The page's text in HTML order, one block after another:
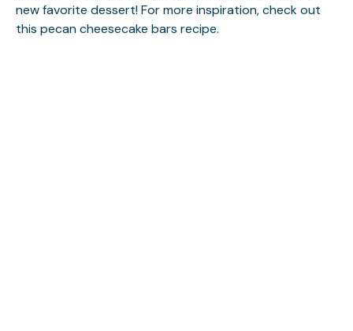
new favorite dessert! For more inspiration, check out
this pecan cheesecake bars recipe.